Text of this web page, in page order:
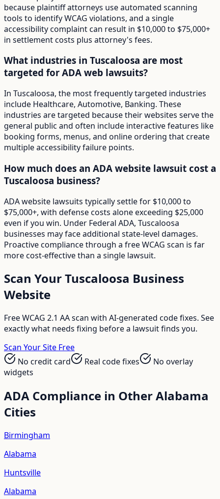
because plaintiff attorneys use automated scanning
tools to identify WCAG violations, and a single
accessibility complaint can result in $10,000 to $75,000+
in settlement costs plus attorney's fees.
What industries in Tuscaloosa are most
targeted for ADA web lawsuits?
In Tuscaloosa, the most frequently targeted industries
include Healthcare, Automotive, Banking. These
industries are targeted because their websites serve the
general public and often include interactive features like
booking forms, menus, and online ordering that create
multiple accessibility failure points.
How much does an ADA website lawsuit cost a
Tuscaloosa business?
ADA website lawsuits typically settle for $10,000 to
$75,000+, with defense costs alone exceeding $25,000
even if you win. Under Federal ADA, Tuscaloosa
businesses may face additional state-level damages.
Proactive compliance through a free WCAG scan is far
more cost-effective than a single lawsuit.
Scan YourTuscaloosa Business
Website
Free WCAG 2.1 AA scan with AI-generated code fixes. See
exactly what needs fixing before a lawsuit finds you.
Scan Your Site Free
No credit card
Real code fixes
No overlay
widgets
ADA Compliance in OtherAlabama
Cities
Birmingham
Alabama
Huntsville
Alabama